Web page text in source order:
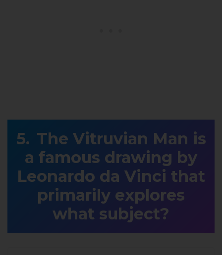
The Vitruvian Man is
a famous drawing by
Leonardo da Vinci that
primarily explores
what subject?